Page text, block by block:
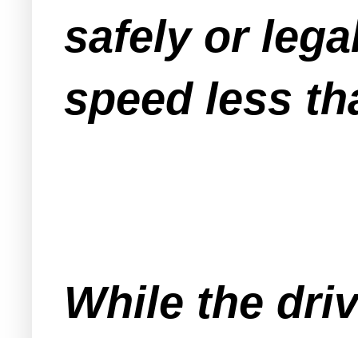
safely or
speed less
While the